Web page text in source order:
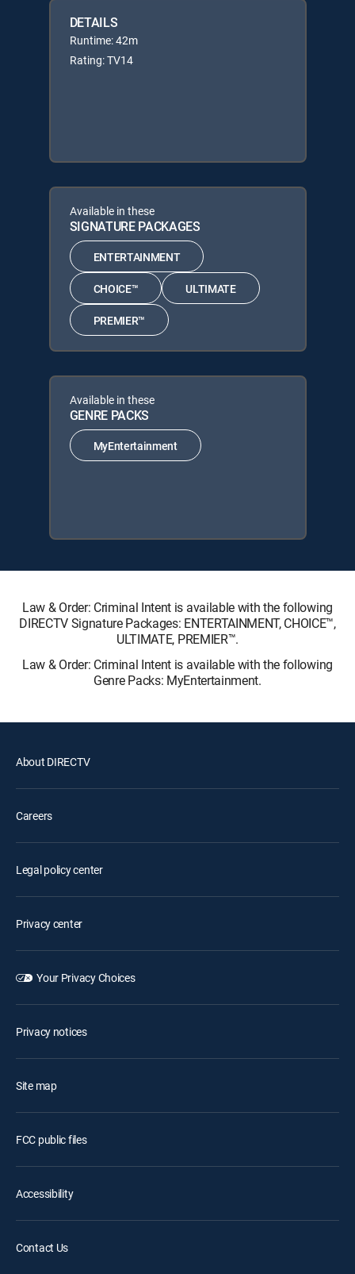
DETAILS
Runtime: 42m
Rating: TV14
Available in these
SIGNATURE PACKAGES
ENTERTAINMENT
CHOICE™ ULTIMATE
PREMIER™
Available in these
GENRE PACKS
MyEntertainment
Law & Order: Criminal Intent is available with the following
DIRECTV Signature Packages: ENTERTAINMENT, CHOICE™,
ULTIMATE, PREMIER™.
Law & Order: Criminal Intent is available with the following
Genre Packs: MyEntertainment.
About DIRECTV
Careers
Legal policy center
Privacy center
Your Privacy Choices
Privacy notices
Site map
FCC public files
Accessibility
Contact Us